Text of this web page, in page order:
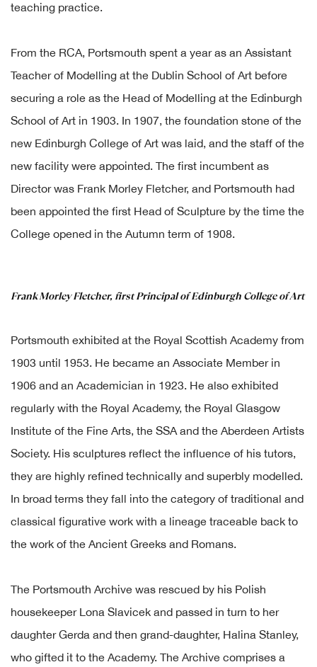
teaching practice.
From the RCA, Portsmouth spent a year as an Assistant
Teacher of Modelling at the Dublin School of Art before
securing a role as the Head of Modelling at the Edinburgh
School of Art in 1903. In 1907, the foundation stone of the
new Edinburgh College of Art was laid, and the staff of the
new facility were appointed. The first incumbent as
Director was Frank Morley Fletcher, and Portsmouth had
been appointed the first Head of Sculpture by the time the
College opened in the Autumn term of 1908.
Frank Morley Fletcher, first Principal of Edinburgh College of Art
Portsmouth exhibited at the Royal Scottish Academy from
1903 until 1953. He became an Associate Member in
1906 and an Academician in 1923. He also exhibited
regularly with the Royal Academy, the Royal Glasgow
Institute of the Fine Arts, the SSA and the Aberdeen Artists
Society. His sculptures reflect the influence of his tutors,
they are highly refined technically and superbly modelled.
In broad terms they fall into the category of traditional and
classical figurative work with a lineage traceable back to
the work of the Ancient Greeks and Romans.
The Portsmouth Archive was rescued by his Polish
housekeeper Lona Slavicek and passed in turn to her
daughter Gerda and then grand-daughter, Halina Stanley,
who gifted it to the Academy. The Archive comprises a